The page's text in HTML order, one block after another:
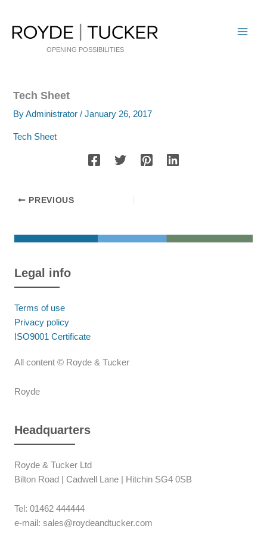
content
OPENING POSSIBILITIES
Tech Sheet
ByAdministrator/January 26, 2017
Tech Sheet
PREVIOUS
Legal info
Terms of use
Privacy policy
ISO9001 Certificate
All content © Royde & Tucker
Royde
Headquarters
Royde & Tucker Ltd
Bilton Road | Cadwell Lane | Hitchin SG4 0SB
Tel: 01462 444444
e-mail: sales@roydeandtucker.com